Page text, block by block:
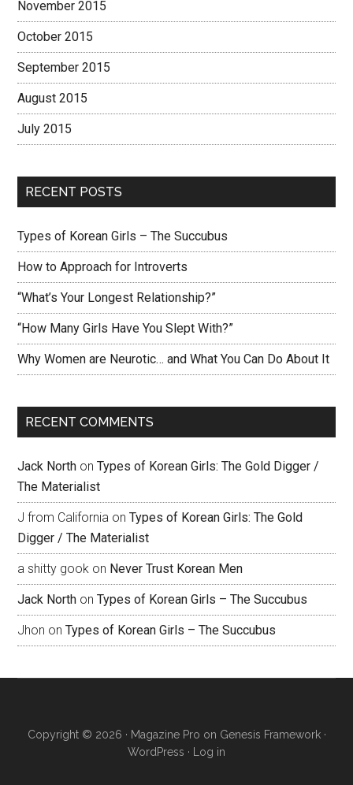
November 2015
October 2015
September 2015
August 2015
July 2015
RECENT POSTS
Types of Korean Girls – The Succubus
How to Approach for Introverts
“What’s Your Longest Relationship?”
“How Many Girls Have You Slept With?”
Why Women are Neurotic… and What You Can Do About It
RECENT COMMENTS
Jack North onTypes of Korean Girls: The Gold Digger /
The Materialist
J from California onTypes of Korean Girls: The Gold
Digger / The Materialist
a shitty gook on Never Trust Korean Men
Jack North onTypes of Korean Girls – The Succubus
Jhon onTypes of Korean Girls – The Succubus
Copyright © 2026 · Magazine Pro on Genesis Framework·
WordPress · Log in